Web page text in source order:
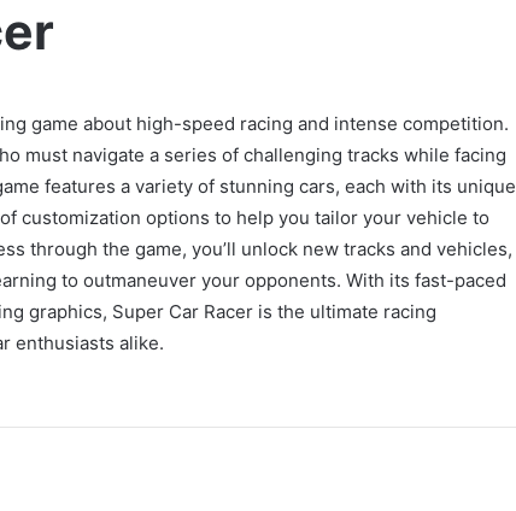
game about high-speed racing and intense competition.
must navigate a series of challenging tracks while facing
features a variety of stunning cars, each with its unique
customization options to help you tailor your vehicle to
through the game, you’ll unlock new tracks and vehicles,
to outmaneuver your opponents. With its fast-paced
graphics, Super Car Racer is the ultimate racing
enthusiasts alike.